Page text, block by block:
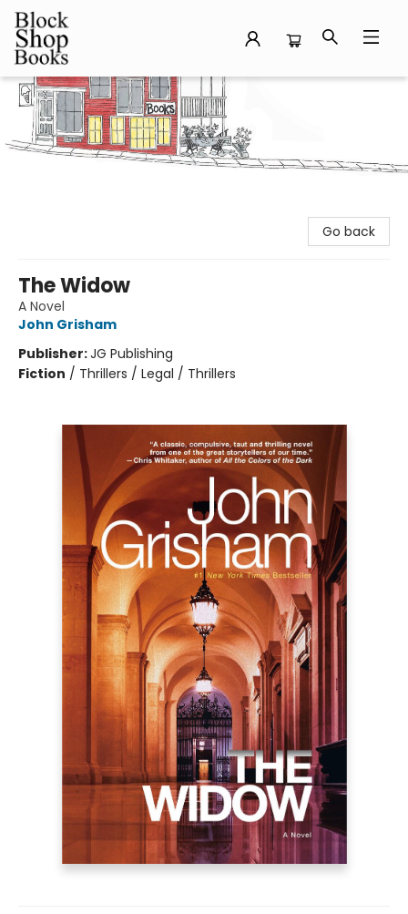
Block Shop Books
Go back
The Widow
A Novel
John Grisham
Publisher:JG Publishing
Fiction / Thrillers / Legal / Thrillers